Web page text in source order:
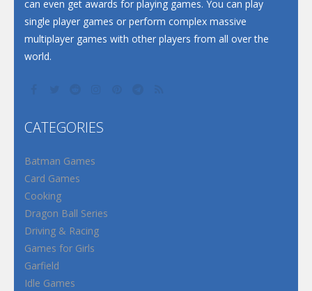
can even get awards for playing games. You can play
single player games or perform complex massive
multiplayer games with other players from all over the
world.
CATEGORIES
Batman Games
Card Games
Cooking
Dragon Ball Series
Driving & Racing
Games for Girls
Garfield
Idle Games